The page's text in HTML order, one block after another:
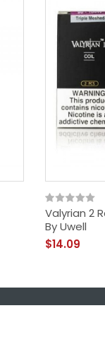
Valyrian 2
By Uwell
$14.09